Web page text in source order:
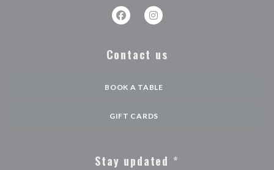
Facebook ((opens in a new window))
Instagram ((opens in a new
Contact us
BOOK A TABLE
GIFT CARDS
Stay updated *